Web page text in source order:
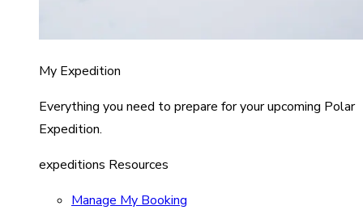
My Expedition
Everything you need to prepare for your upcoming Polar
Expedition.
expeditions Resources
Manage My Booking